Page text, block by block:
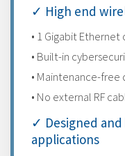
✓ High end
• 1 Gigabit
• Built-in
• Maintenance-free
• No external RF
✓ Designed
applications